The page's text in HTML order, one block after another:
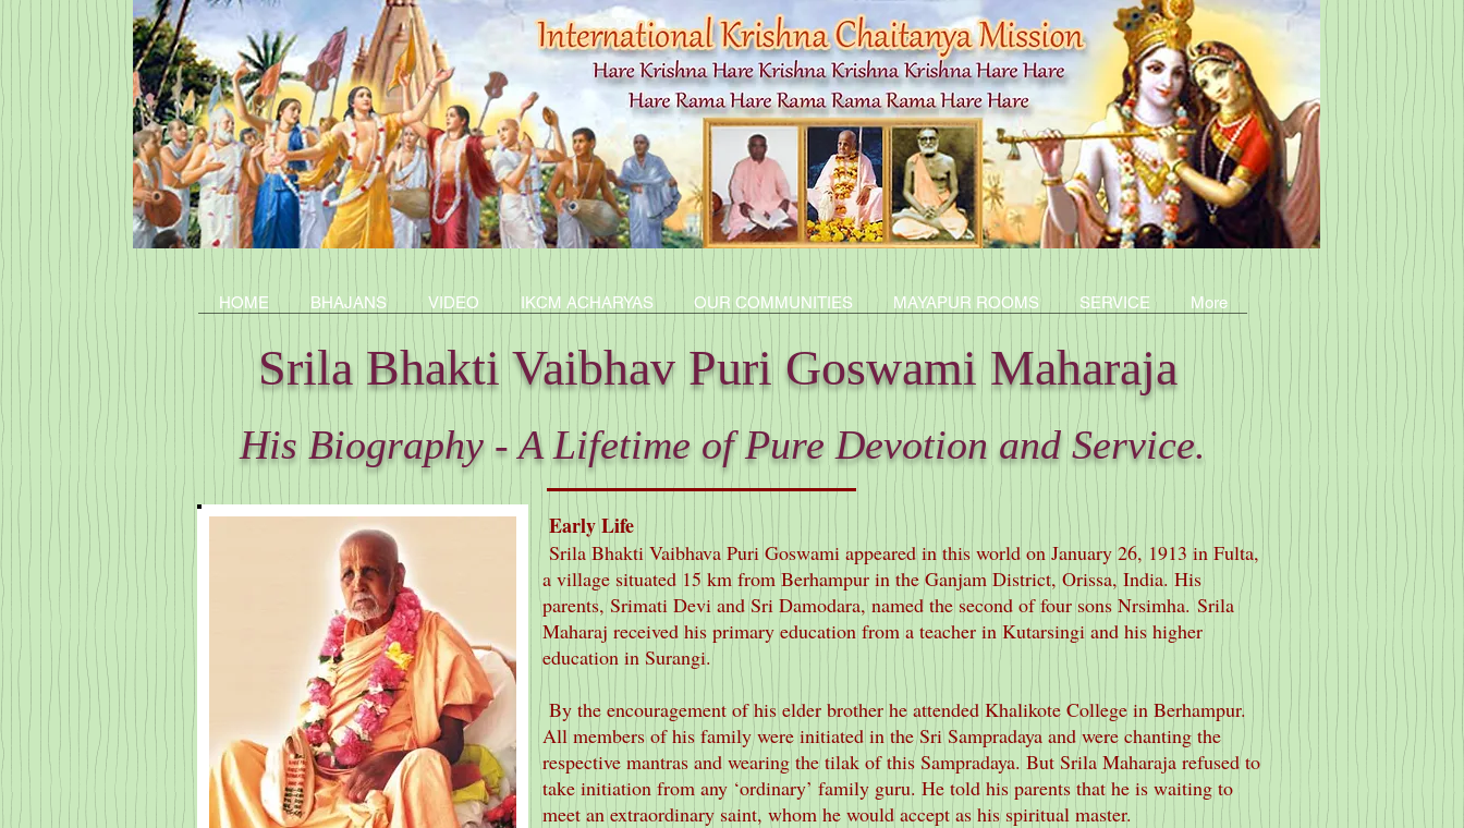
Srila Bhakti Vaibhav Puri Goswami Maharaja
His Biography - A Lifetime of Pure Devotion and Service.
Early Life
Srila Bhakti Vaibhava Puri Goswami appeared in this world on January 26, 1913 in Fulta,
a village situated 15 km from Berhampur in the Ganjam District, Orissa, India. His
parents, Srimati Devi and Sri Damodara, named the second of four sons Nrsimha.Srila
Maharaj received his primary education from a teacher in Kutarsingi and his higher
education in Surangi.
By the encouragement of his elder brother he attended Khalikote College in Berhampur.
All members of his family were initiated in the Sri Sampradaya and were chanting the
respective mantras and wearing the tilak of this Sampradaya. But Srila Maharaja refused to
take initiation from any ‘ordinary’ family guru. He told his parents that he is waiting to
meet an extraordinary saint, whom he would accept as his spiritual master.
HOME BHAJANS VIDEO IKCM ACHARYAS OUR COMMUNITIES MAYAPUR ROOMS SERVICE More